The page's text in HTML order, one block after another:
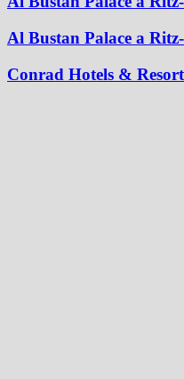
Al Bustan Palace a
Conrad Hotels &